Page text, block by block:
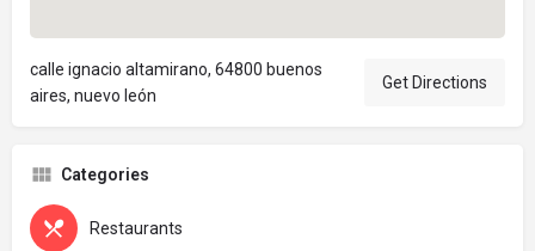
calle ignacio altamirano, 64800 buenos
aires, nuevo león
Get Directions
Categories
Restaurants